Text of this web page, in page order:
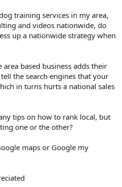
training services in my area,
and videos nationwide, do
up a nationwide strategy when
area based business adds their
the search engines that your
in turns hurts a national sales
tips on how to rank local, but
one or the other?
maps or Google my